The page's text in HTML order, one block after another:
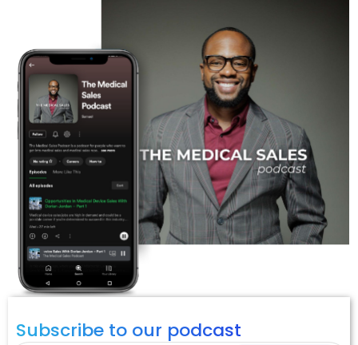
Subscribe to our podcast